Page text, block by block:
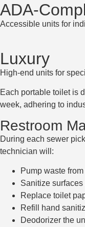
ADA-
Accessible units for
Luxury
High-end units for
Each portable toilet is
week, adhering to
Restroom
During each sewer
technician will:
Pump waste
Sanitize
Replace toilet
Refill hand
Deodorizer the